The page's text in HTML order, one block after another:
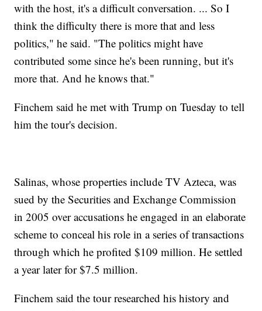
with the host, it's a difficult conversation. ... So I
think the difficulty there is more that and less
politics," he said. "The politics might have
contributed some since he's been running, but it's
more that. And he knows that."
Finchem said he met with Trump on Tuesday to tell
him the tour's decision.
Salinas, whose properties include TV Azteca, was
sued by the Securities and Exchange Commission
in 2005 over accusations he engaged in an elaborate
scheme to conceal his role in a series of transactions
through which he profited $109 million. He settled
a year later for $7.5 million.
Finchem said the tour researched his history and